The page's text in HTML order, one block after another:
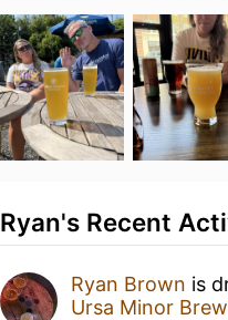
Ryan's Recent
Ryan Brown is
Ursa Minor